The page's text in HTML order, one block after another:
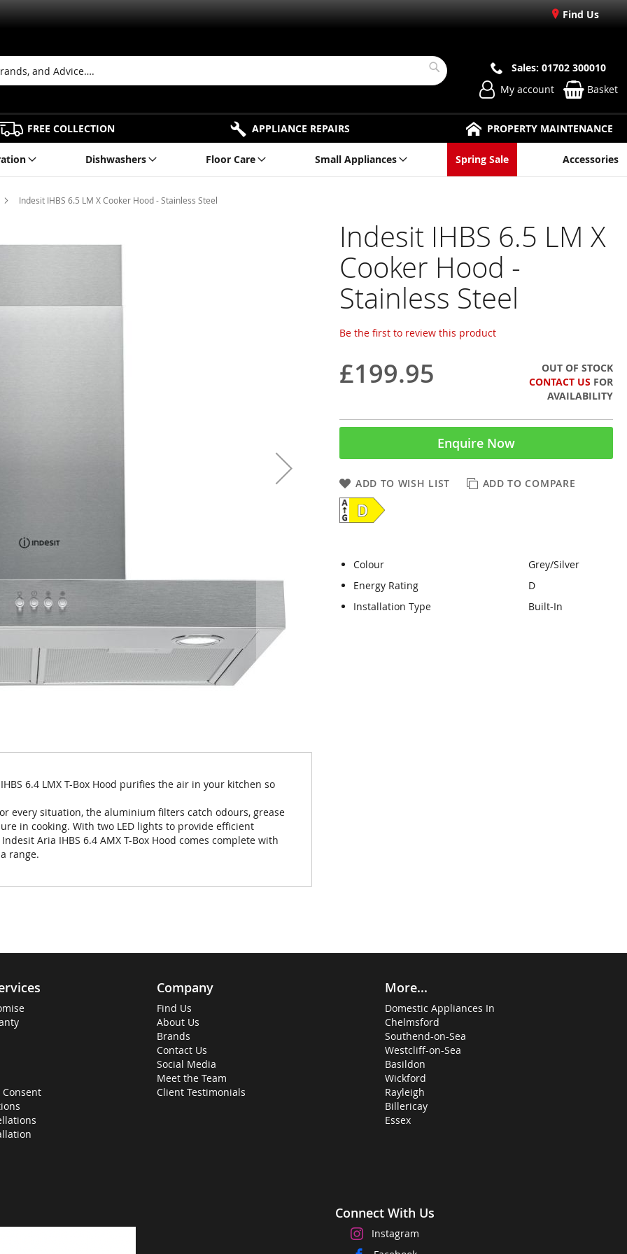
Find Us
Search
Sales: 01702 300010
My account
Basket
FREE COLLECTION APPLIANCE REPAIRS PROPERTY MAINTENANCE
Dishwashers Floor Care Small Appliances Spring Sale Accessories
Indesit IHBS 6.5 LM X Cooker Hood - Stainless Steel
Indesit IHBS 6.5 LM X
Cooker Hood -
Stainless Steel
Be the first to review this product
£199.95
OUT OF STOCK
CONTACT US FOR
AVAILABILITY
Enquire Now
ADD TO WISH LIST ADD TO COMPARE
Colour
Grey/Silver
Energy Rating
D
Installation Type
Built-In
6.4 LMX T-Box Hood purifies the air in your kitchen so
every situation, the aluminium filters catch odours, grease
in cooking. With two LED lights to provide efficient
Aria IHBS 6.4 AMX T-Box Hood comes complete with
range.
Consent
Company
Find Us
About Us
Brands
Contact Us
Social Media
Meet the Team
Client Testimonials
More...
Domestic Appliances In
Chelmsford
Southend-on-Sea
Westcliff-on-Sea
Basildon
Wickford
Rayleigh
Billericay
Essex
Connect With Us
Instagram